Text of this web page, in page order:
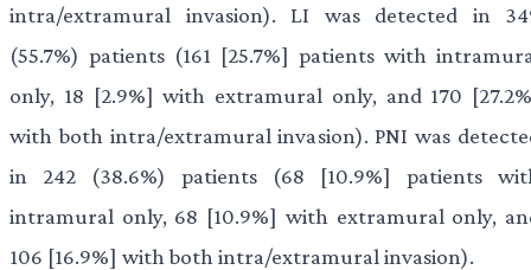
intra/extramural invasion). LI was detected in
(55.7%) patients (161 [25.7%] patients with
only, 18 [2.9%] with extramural only, and 170
with both intra/extramural invasion). PNI was
in 242 (38.6%) patients (68 [10.9%] patients
intramural only, 68 [10.9%] with extramural only,
106 [16.9%] with both intra/extramural invasion).